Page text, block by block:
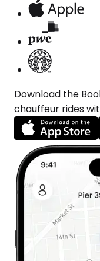
Download the
chauffeur rides